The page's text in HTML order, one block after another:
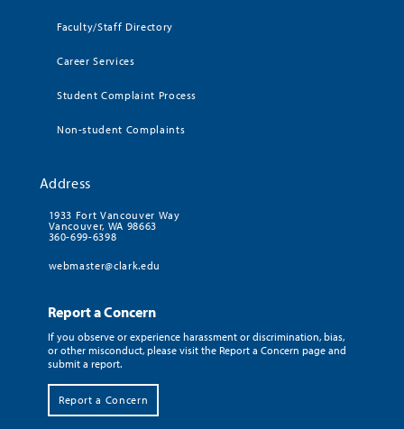
Faculty/Staff Directory
Career Services
Student Complaint Process
Non-student Complaints
Address
1933 Fort Vancouver Way
Vancouver, WA 98663
360-699-6398
webmaster@clark.edu
Report a Concern
If you observe or experience harassment or discrimination, bias,
or other misconduct, please visit the Report a Concern page and
submit a report.
Report a Concern